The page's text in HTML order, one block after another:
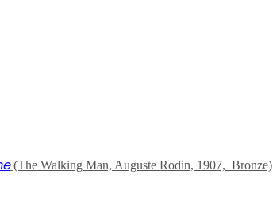
(The Walking Man, Auguste Rodin, 1907, Bronze)